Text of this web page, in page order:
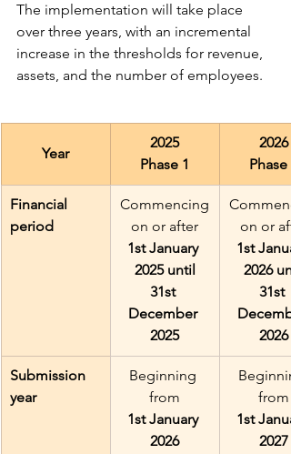
The implementation will take place
over three years, with an incremental
increase in the thresholds for revenue,
assets, and the number of employees.
Year
2025
Phase 1
2026
Phase 2
Financial
period
Commencing
on or after
1st January
2025 until
31st
December
2025
on or
1st
2026
31st
2026
Submission
year
Beginning
from
1st January
2026
from
1st
2027